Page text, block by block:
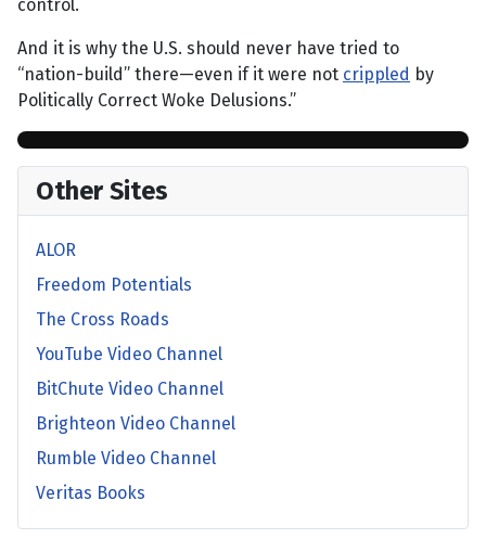
control.
And it is why the U.S. should never have tried to
“nation-build” there—even if it were not crippled by
Politically Correct Woke Delusions.”
Other Sites
ALOR
Freedom Potentials
The Cross Roads
YouTube Video Channel
BitChute Video Channel
Brighteon Video Channel
Rumble Video Channel
Veritas Books